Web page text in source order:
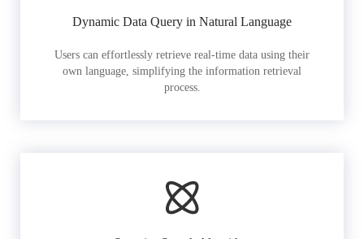
Dynamic Data Query in Natural Language
Users can effortlessly retrieve real-time data using their
own language, simplifying the information retrieval
process.